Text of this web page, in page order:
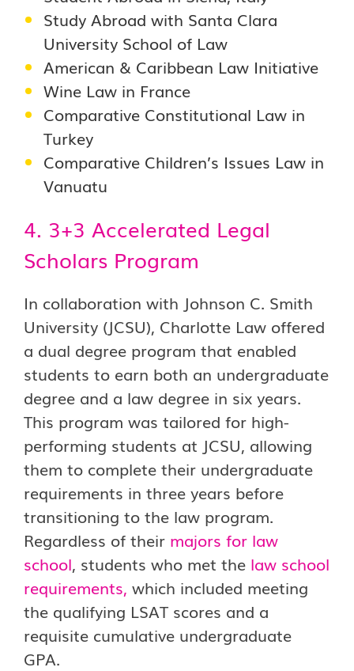
Study Abroad with Santa Clara
University School of Law
American & Caribbean Law Initiative
Wine Law in France
Comparative Constitutional Law in
Turkey
Comparative Children’s Issues Law in
Vanuatu
4. 3+3 Accelerated Legal
Scholars Program
In collaboration with Johnson C. Smith
University (JCSU), Charlotte Law offered
a dual degree program that enabled
students to earn both an undergraduate
degree and a law degree in six years.
This program was tailored for high-
performing students at JCSU, allowing
them to complete their undergraduate
requirements in three years before
transitioning to the law program.
Regardless of their majors for law
school, students who met the law school
requirements, which included meeting
the qualifying LSAT scores and a
requisite cumulative undergraduate
GPA.